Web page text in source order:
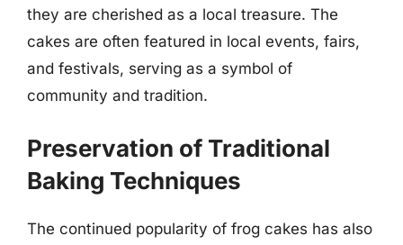
they are cherished as a local treasure. The
cakes are often featured in local events, fairs,
and festivals, serving as a symbol of
community and tradition.
Preservation of Traditional
Baking Techniques
The continued popularity of frog cakes has also